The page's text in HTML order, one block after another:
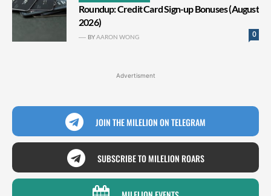
Roundup: Credit Card Sign-up Bonuses (August
2026)
0
BYAARON WONG
Advertisment
JOIN THE MILELION ON TELEGRAM
SUBSCRIBE TO MILELION ROARS